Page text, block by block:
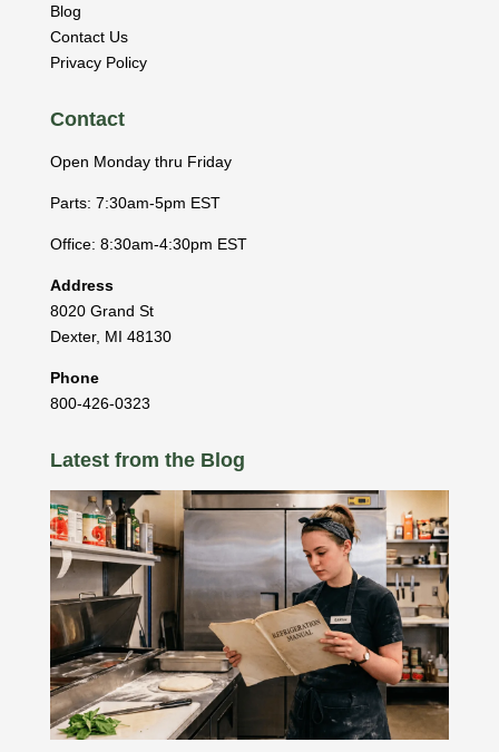
Blog
Contact Us
Privacy Policy
Contact
Open Monday thru Friday
Parts: 7:30am-5pm EST
Office: 8:30am-4:30pm EST
Address
8020 Grand St
Dexter, MI 48130
Phone
800-426-0323
Latest from the Blog